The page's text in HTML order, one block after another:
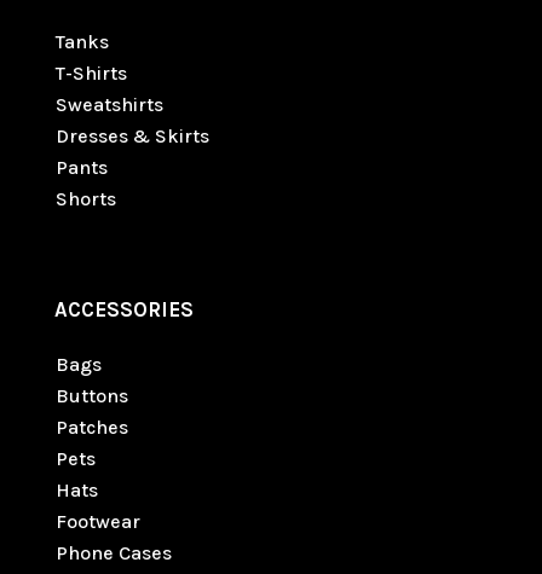
Tanks
T-Shirts
Sweatshirts
Dresses & Skirts
Pants
Shorts
ACCESSORIES
Bags
Buttons
Patches
Pets
Hats
Footwear
Phone Cases